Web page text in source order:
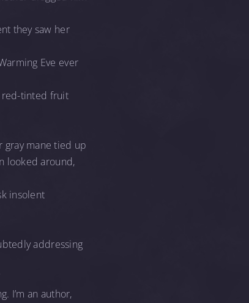
they saw her
Eve ever
red-tinted fruit
gray mane tied up
looked around,
insolent
addressing
I’m an author,